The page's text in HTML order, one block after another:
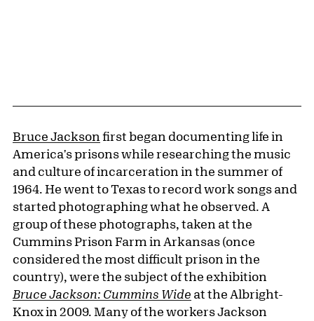
Bruce Jackson first began documenting life in
America's prisons while researching the music
and culture of incarceration in the summer of
1964. He went to Texas to record work songs and
started photographing what he observed. A
group of these photographs, taken at the
Cummins Prison Farm in Arkansas (once
considered the most difficult prison in the
country), were the subject of the exhibition
Bruce Jackson: Cummins Wide at the Albright-
Knox in 2009. Many of the workers Jackson